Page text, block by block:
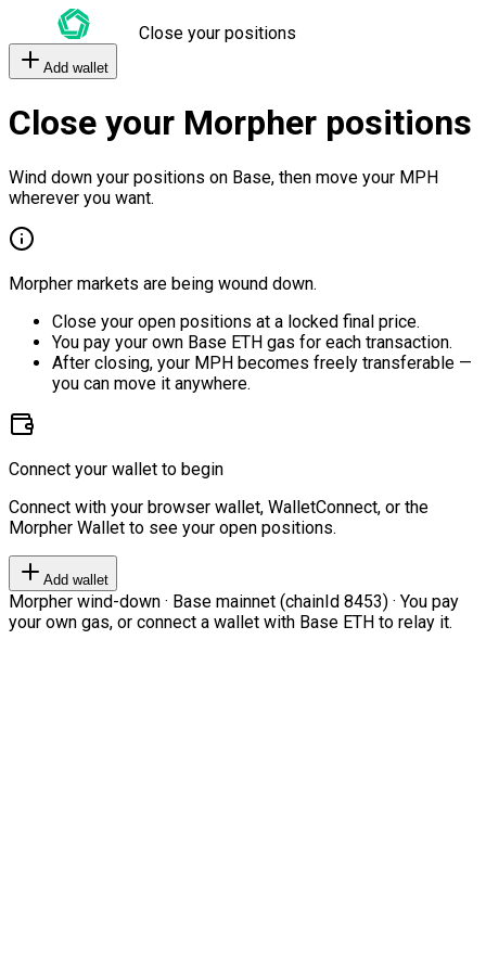
Close your positions
Add wallet
Close your Morpher positions
Wind down your positions on Base, then move your MPH
wherever you want.
Morpher markets are being wound down.
Close your open positions at a locked final price.
You pay your own Base ETH gas for each transaction.
After closing, your MPH becomes freely transferable —
you can move it anywhere.
Connect your wallet to begin
Connect with your browser wallet, WalletConnect, or the
Morpher Wallet to see your open positions.
Add wallet
Morpher wind-down · Base mainnet (chainId 8453) · You pay
your own gas, or connect a wallet with Base ETH to relay it.